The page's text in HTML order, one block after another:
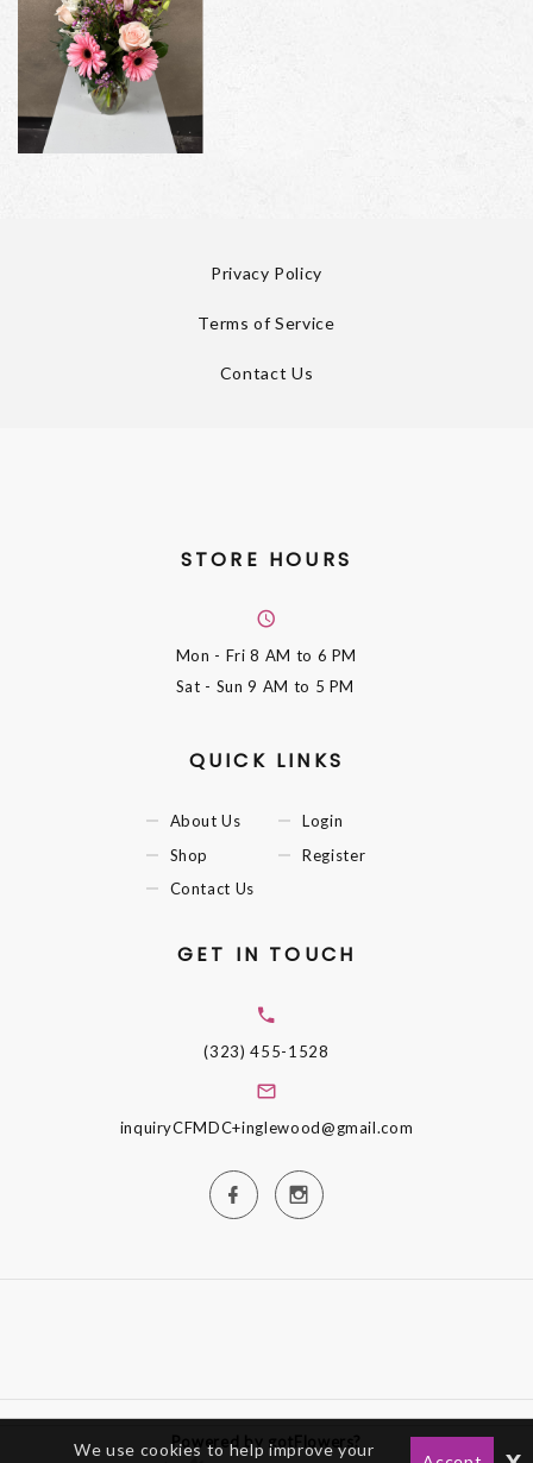
Privacy Policy
Terms of Service
Contact Us
STORE HOURS
Mon - Fri8 AM to 6 PM
Sat - Sun9 AM to 5 PM
QUICK LINKS
About Us
Shop
Contact Us
Login
Register
GET IN TOUCH
(323) 455-1528
inquiryCFMDC+inglewood@gmail.com
Powered by gotFlowers?
We use cookies to help improve your